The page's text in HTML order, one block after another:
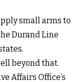
small arms to
Durand Line
beyond that.
Affairs Office’s